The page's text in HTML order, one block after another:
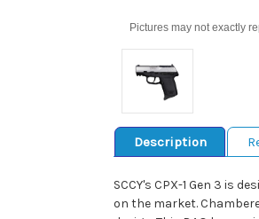
Pictures may not exactly
Description
SCCY's CPX-1 Gen 3 is
on the market.